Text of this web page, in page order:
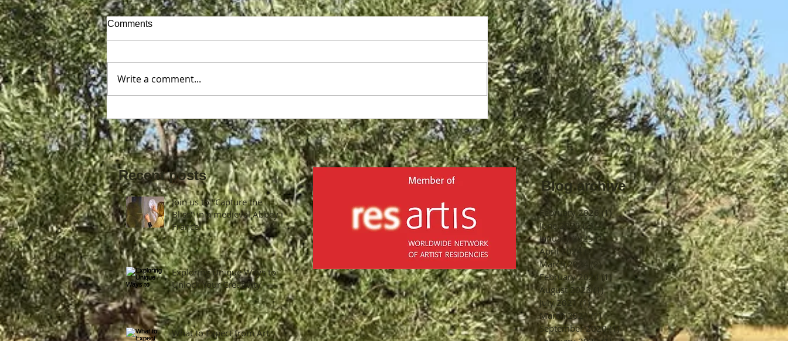
Join us to "Capture the Bliss" in
a medieval Abbey in France!
Comments
Write a comment...
Recent posts
Join us to "Capture the
Bliss" in a medieval Abbey in
France!
Exploring Unique Ways to
Unlock Your Creativity
What to Expect from Art
Blog archive
February 2026 (1)1 post
June 2025 (2) 2 posts
January 2025 (1)1 post
April 2024 (2)2 posts
March 2024 (2)2 posts
February 2024 (1) 1 post
August 2023 (1)1 post
July 2021 (1)1 post
March 2021 (1)1 post
September 2020 (1)1 post